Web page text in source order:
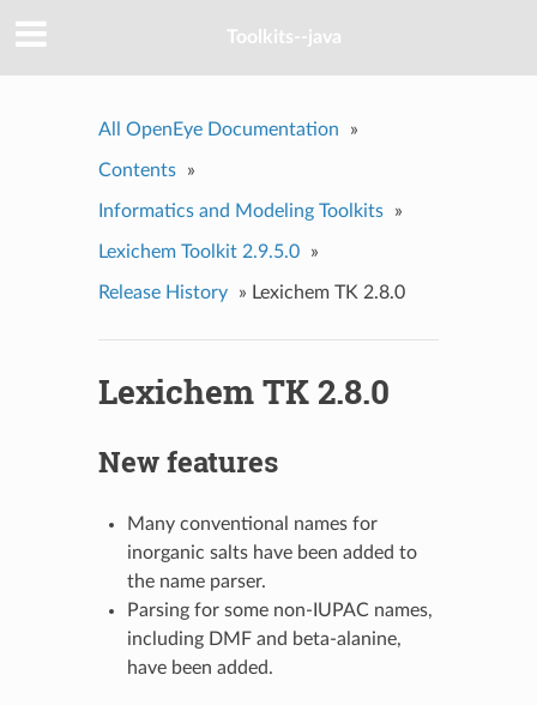
Toolkits--java
All OpenEye Documentation »
Contents »
Informatics and Modeling Toolkits »
Lexichem Toolkit 2.9.5.0 »
Release History » Lexichem TK 2.8.0
Lexichem TK 2.8.0
New features
Many conventional names for
inorganic salts have been added to
the name parser.
Parsing for some non-IUPAC names,
including DMF and beta-alanine,
have been added.